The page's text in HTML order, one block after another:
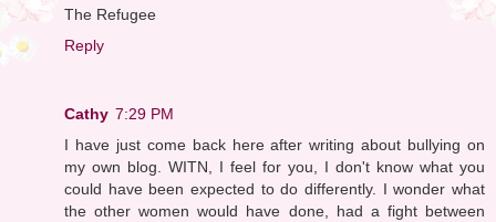
The Refugee
Reply
Cathy 7:29 PM
I have just come back here after writing about bullying on
my own blog. WITN, I feel for you, I don't know what you
could have been expected to do differently. I wonder what
the other women would have done, had a fight between